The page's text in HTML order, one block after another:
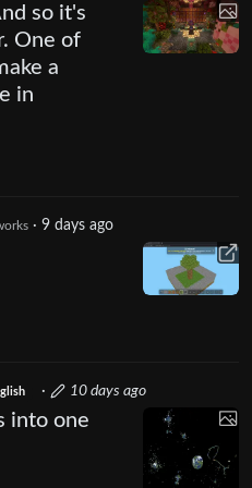
so it's
One of
a
in
· 9 days ago
· 10 days ago
into one